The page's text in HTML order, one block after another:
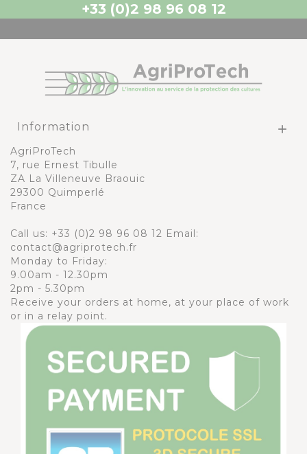
+33 (0)2 98 96 08 12
Information 
AgriProTech
7, rue Ernest Tibulle
ZA La Villeneuve Braouic
29300 Quimperlé
France
Call us: +33 (0)2 98 96 08 12 Email:
contact@agriprotech.fr
Monday to Friday:
9.00am - 12.30pm
2pm - 5.30pm
Receive your orders at home, at your place of work
or in a relay point.